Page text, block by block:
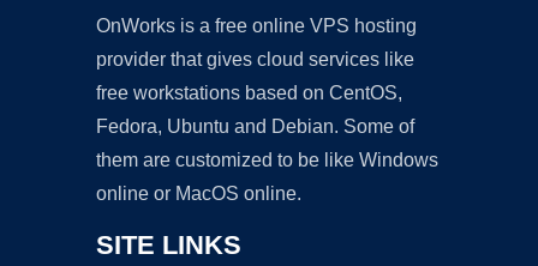
OnWorks is a free online VPS hosting
provider that gives cloud services like
free workstations based on CentOS,
Fedora, Ubuntu and Debian. Some of
them are customized to be like Windows
online or MacOS online.
SITE LINKS